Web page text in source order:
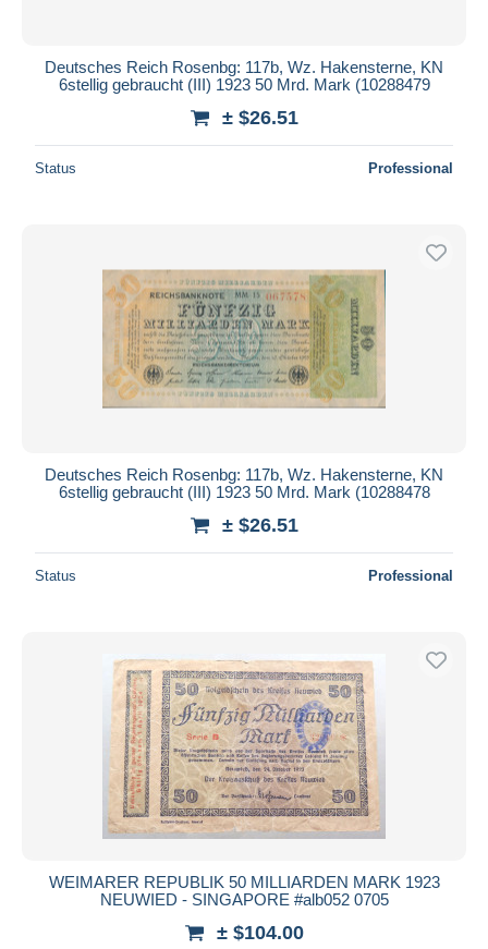
Deutsches Reich Rosenbg: 117b, Wz. Hakensterne, KN
6stellig gebraucht (III) 1923 50 Mrd. Mark (10288479
± $26.51
Status Professional
Deutsches Reich Rosenbg: 117b, Wz. Hakensterne, KN
6stellig gebraucht (III) 1923 50 Mrd. Mark (10288478
± $26.51
Status Professional
WEIMARER REPUBLIK 50 MILLIARDEN MARK 1923
NEUWIED - SINGAPORE #alb052 0705
± $104.00